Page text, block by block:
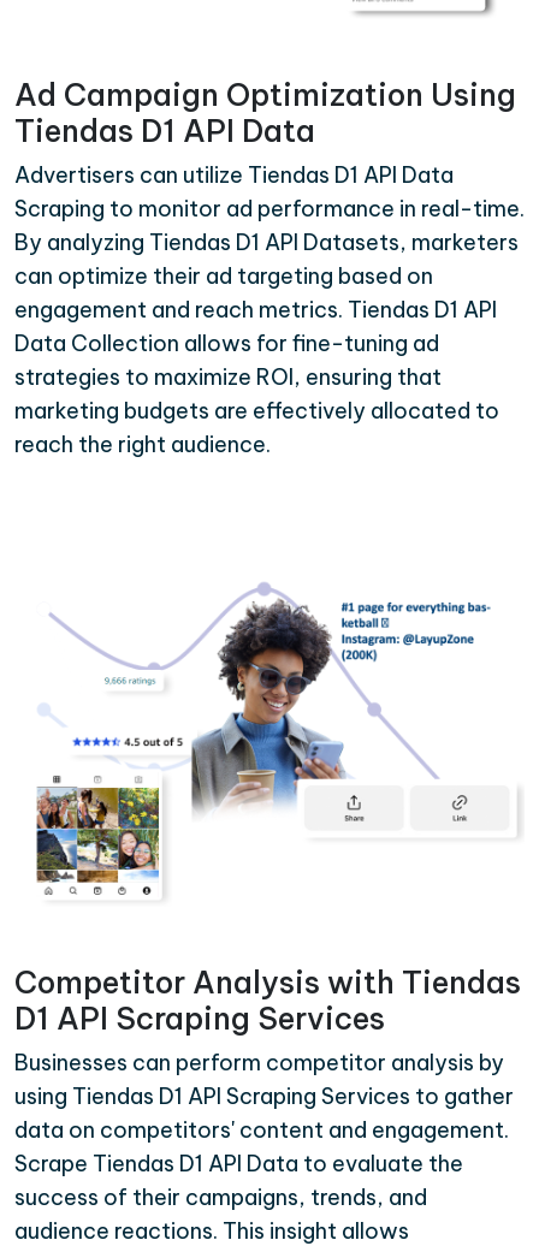
Ad Campaign Optimization Using
Tiendas D1 API Data
Advertisers can utilize Tiendas D1 API Data
Scraping to monitor ad performance in real-time.
By analyzing Tiendas D1 API Datasets, marketers
can optimize their ad targeting based on
engagement and reach metrics. Tiendas D1 API
Data Collection allows for fine-tuning ad
strategies to maximize ROI, ensuring that
marketing budgets are effectively allocated to
reach the right audience.
Competitor Analysis with Tiendas
D1 API Scraping Services
Businesses can perform competitor analysis by
using Tiendas D1 API Scraping Services to gather
data on competitors' content and engagement.
Scrape Tiendas D1 API Data to evaluate the
success of their campaigns, trends, and
audience reactions. This insight allows